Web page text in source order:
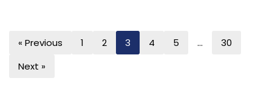
« Previous 1 2 3 4 5 …
30
Next »